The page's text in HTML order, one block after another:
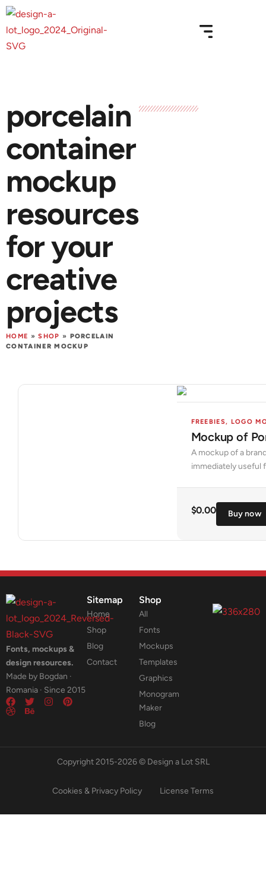
porcelain
container
mockup
resources
for your
creative
projects
HOME »SHOP » PORCELAIN
CONTAINER MOCKUP
FREEBIES, LOGO
Mockup of
A mockup of a
immediately useful
$0.00 Buy now
Fonts, mockups &
design resources.
Made by Bogdan ·
Romania · Since 2015
Sitemap
Home
Shop
Blog
Contact
Shop
All
Fonts
Mockups
Templates
Graphics
Monogram
Maker
Blog
Copyright 2015-2026 © Design a Lot SRL
Cookies & Privacy Policy License Terms